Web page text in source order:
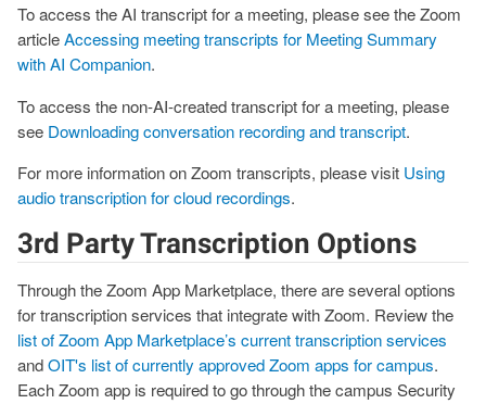
To access the AI transcript for a meeting, please see the Zoom
articleAccessing meeting transcripts for Meeting Summary
with AI Companion.
To access the non-AI-created transcript for a meeting, please
see Downloading conversation recording and transcript.
For more information on Zoom transcripts, please visit Using
audio transcription for cloud recordings.
3rd Party Transcription Options
Through the Zoom App Marketplace, there are several options
for transcription services that integrate with Zoom. Review the
list of Zoom App Marketplace’s current transcription services
andOIT's list of currently approved Zoom apps for campus.
Each Zoom app is required to go through the campus Security